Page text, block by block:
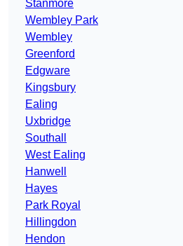
Stanmore
Wembley Park
Wembley
Greenford
Edgware
Kingsbury
Ealing
Uxbridge
Southall
West Ealing
Hanwell
Hayes
Park Royal
Hillingdon
Hendon